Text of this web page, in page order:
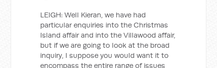
LEIGH: Well Kieran, we have had
particular enquiries into the Christmas
Island affair and into the Villawood affair,
but if we are going to look at the broad
inquiry, I suppose you would want it to
encompass the entire range of issues